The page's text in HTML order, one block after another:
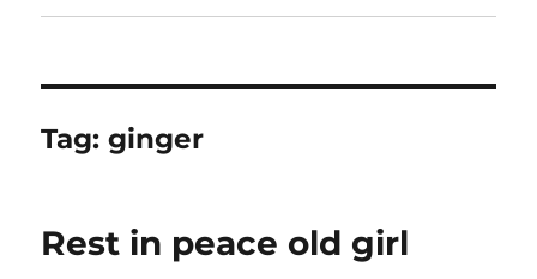
Tag:ginger
Rest in peace old girl